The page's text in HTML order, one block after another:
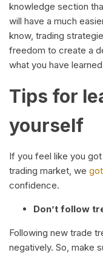
knowledge section
will have a much
know, trading
freedom to create a
what you have
Tips for
yourself
If you feel like you
trading market, we
confidence.
Don’t follow
Following new trade
negatively. So, make